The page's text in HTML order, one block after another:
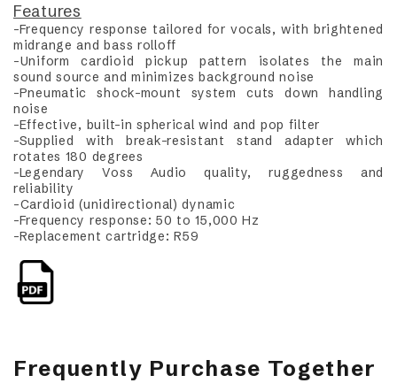
Features
-Frequency response tailored for vocals, with brightened
midrange and bass rolloff
-Uniform cardioid pickup pattern isolates the main
sound source and minimizes background noise
-Pneumatic shock-mount system cuts down handling
noise
-Effective, built-in spherical wind and pop filter
-Supplied with break-resistant stand adapter which
rotates 180 degrees
-Legendary Voss Audio quality, ruggedness and
reliability
-Cardioid (unidirectional) dynamic
-Frequency response: 50 to 15,000 Hz
-Replacement cartridge: R59
Frequently Purchase Together